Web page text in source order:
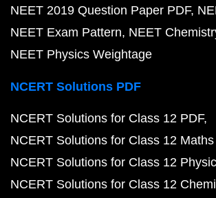
NEET 2019 Question Paper PDF
NEET Exam Pattern NEET
NEET Physics Weightage
NCERT Solutions PDF
NCERT Solutions for Class 12 PDF
NCERT Solutions for Class 12 Maths
NCERT Solutions for Class 12
NCERT Solutions for Class 12